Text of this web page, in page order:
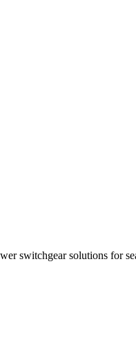
switchgear solutions for